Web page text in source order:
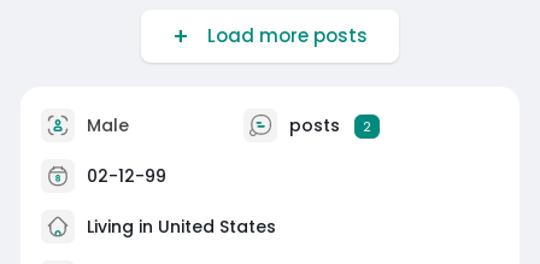
Load more posts
Male posts 2
02-12-99
Living in United States